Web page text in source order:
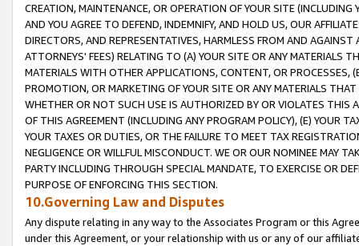
CREATION, MAINTENANCE, OR OPERATION OF YOUR SITE (INCLUDING
AND YOU AGREE TO DEFEND, INDEMNIFY, AND HOLD US, OUR
DIRECTORS, AND REPRESENTATIVES, HARMLESS FROM AND
ATTORNEYS' FEES) RELATING TO (A) YOUR SITE OR ANY MATERIALS
MATERIALS WITH OTHER APPLICATIONS, CONTENT, OR PROCESSES,
PROMOTION, OR MARKETING OF YOUR SITE OR ANY MATERIALS
WHETHER OR NOT SUCH USE IS AUTHORIZED BY OR VIOLATES THIS
OF THIS AGREEMENT (INCLUDING ANY PROGRAM POLICY), (E) YOUR
YOUR TAXES OR DUTIES, OR THE FAILURE TO MEET TAX
NEGLIGENCE OR WILLFUL MISCONDUCT. WE OR OUR NOMINEE MAY
PARTY INCLUDING THROUGH SPECIAL MANDATE, TO EXERCISE OR
PURPOSE OF ENFORCING THIS SECTION.
10.Governing Law and Disputes
Any dispute relating in any way to the Associates Program or this
under this Agreement, or your relationship with us or any of our